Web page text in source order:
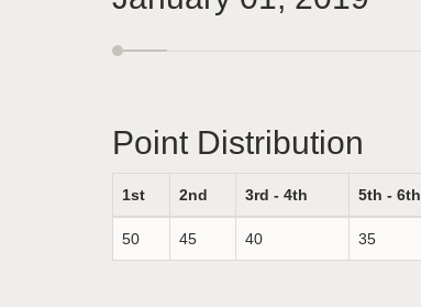
Point Distribution
1st 2nd 3rd - 4th 5th - 6th
50 45 40 35